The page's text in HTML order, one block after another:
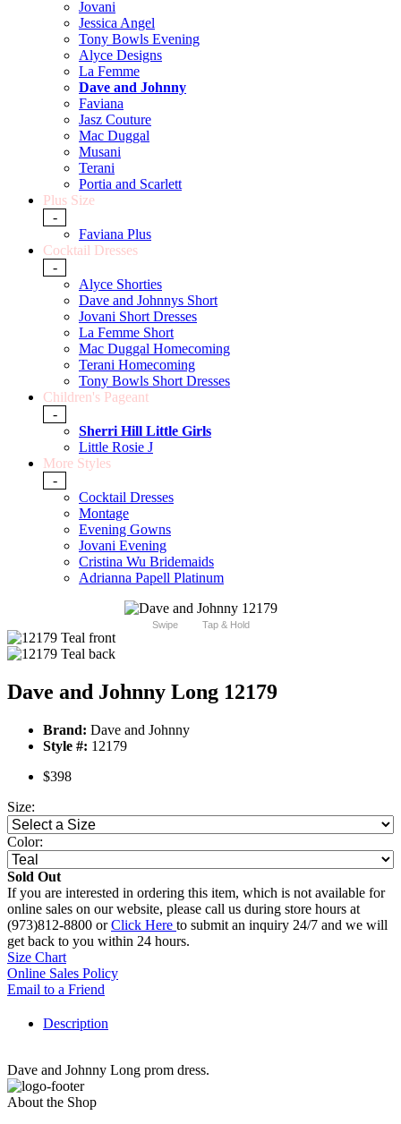
Jovani
Jessica Angel
Tony Bowls Evening
Alyce Designs
La Femme
Dave and Johnny
Faviana
Jasz Couture
Mac Duggal
Musani
Terani
Portia and Scarlett
Plus Size
-
Faviana Plus
Cocktail Dresses
-
Alyce Shorties
Dave and Johnnys Short
Jovani Short Dresses
La Femme Short
Mac Duggal Homecoming
Terani Homecoming
Tony Bowls Short Dresses
Children's Pageant
-
Sherri Hill Little Girls
Little Rosie J
More Styles
-
Cocktail Dresses
Montage
Evening Gowns
Jovani Evening
Cristina Wu Bridemaids
Adrianna Papell Platinum
Swipe Tap & Hold
Dave and Johnny Long 12179
Brand: Dave and Johnny
Style #: 12179
$398
Size:
Color:
Sold Out
If you are interested in ordering this item, which is not available for
online sales on our website, please call us during store hours at
(973)812-8800 orClick Here to submit an inquiry 24/7 and we will
get back to you within 24 hours.
Size Chart
Online Sales Policy
Email to a Friend
Description
Dave and Johnny Long prom dress.
About the Shop